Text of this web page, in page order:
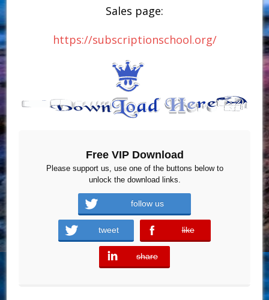
Sales page:
https://subscriptionschool.org/
Free VIP Download
Please support us, use one of the buttons below to
unlock the download links.
follow us
tweet like
error
share
error